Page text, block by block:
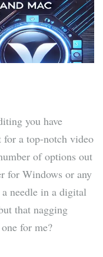
you have
a top-notch video
of options out
for Windows or any
needle in a digital
that nagging
for me?